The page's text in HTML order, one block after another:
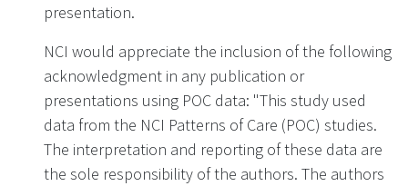
presentation.
NCI would appreciate the inclusion of the following
acknowledgment in any publication or
presentations using POC data: "This study used
data from the NCI Patterns of Care (POC) studies.
The interpretation and reporting of these data are
the sole responsibility of the authors. The authors